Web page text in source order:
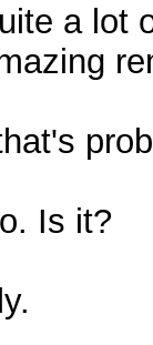
a lot
Is it?